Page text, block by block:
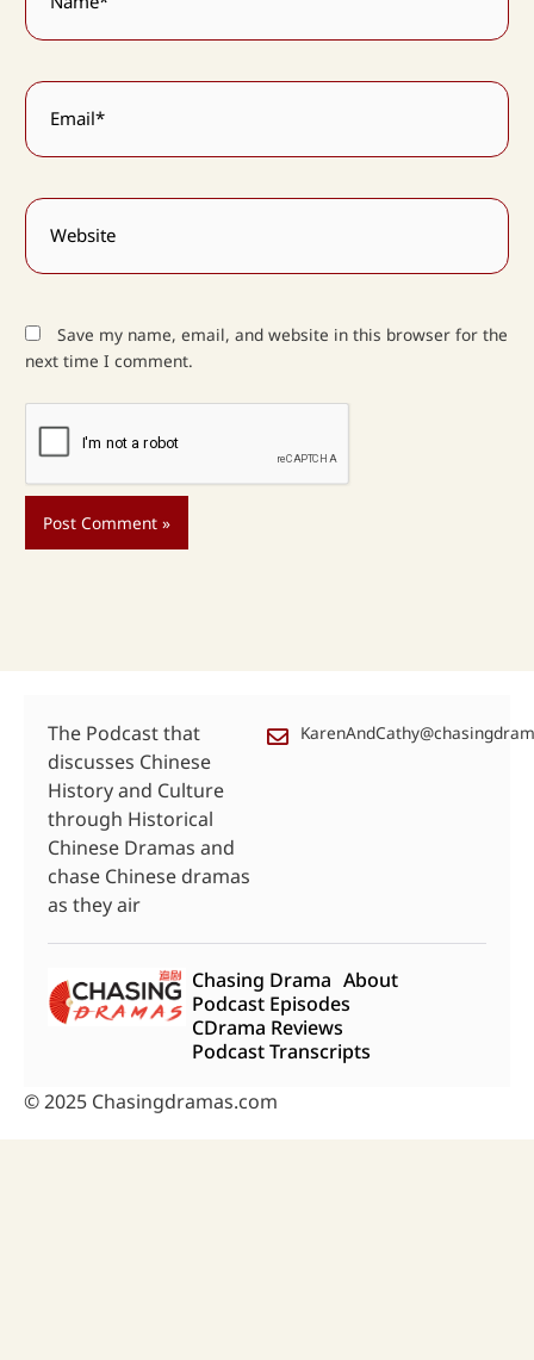
Email*
Website
Save my name, email, and website in this browser for the
next time I comment.
The Podcast that
discusses Chinese
History and Culture
through Historical
Chinese Dramas and
chase Chinese dramas
as they air
Chasing Drama About
Podcast Episodes
CDrama Reviews
Podcast Transcripts
© 2025 Chasingdramas.com